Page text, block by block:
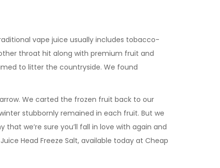
vape juice usually includes tobacco-
throat hit along with premium fruit and
to litter the countryside. We found
We carted the frozen fruit back to our
stubbornly remained in each fruit. But we
we’re sure you’ll fall in love with again and
Head Freeze Salt, available today at Cheap